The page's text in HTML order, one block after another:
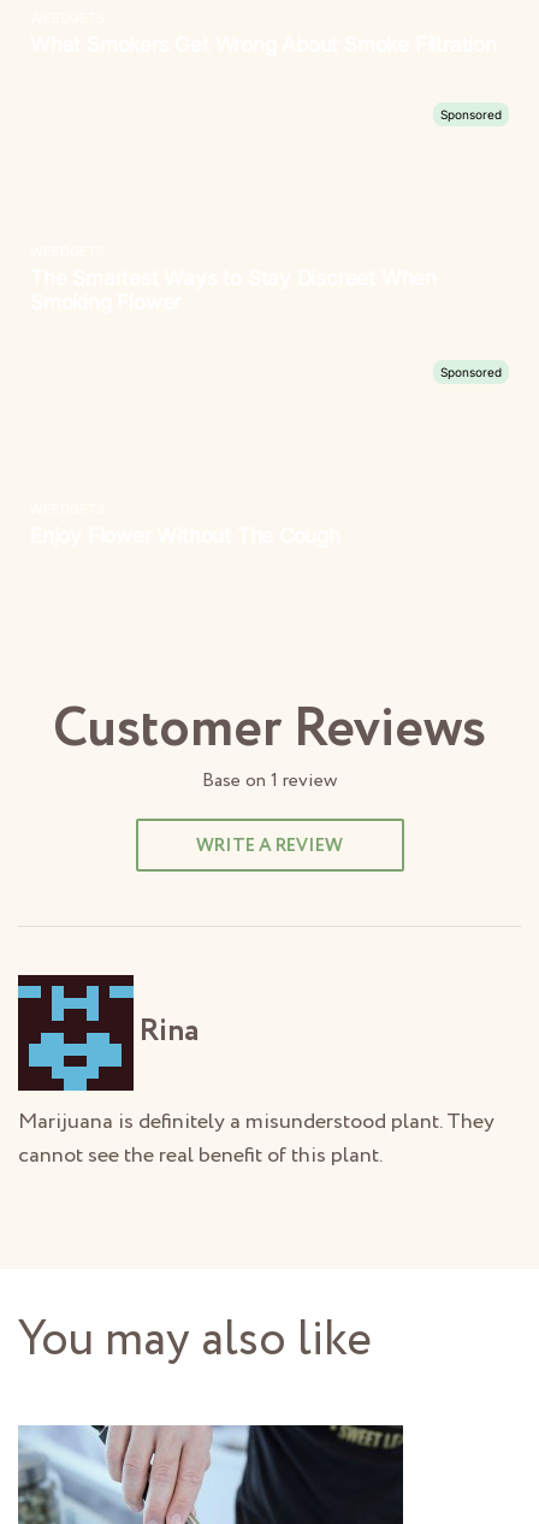
Customer Reviews
Base on 1 review
WRITE A REVIEW
Rina
Marijuana is definitely a misunderstood plant. They
cannot see the real benefit of this plant.
You may also like